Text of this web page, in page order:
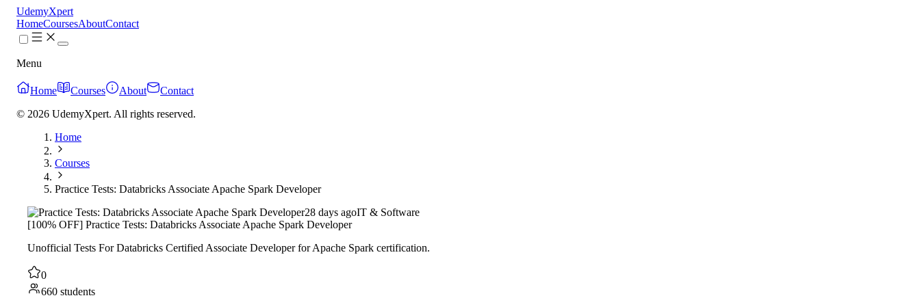
UdemyXpert
HomeCoursesAboutContact
Menu
Home Courses About
Contact
© 2026 UdemyXpert. All rights reserved.
Home
Courses
Practice Tests: Databricks Associate Apache Spark Developer
28 days agoIT & Software
[100% OFF] Practice Tests: Databricks Associate Apache Spark Developer
Unofficial Tests For Databricks Certified Associate Developer for Apache Spark certification.
0
660 students